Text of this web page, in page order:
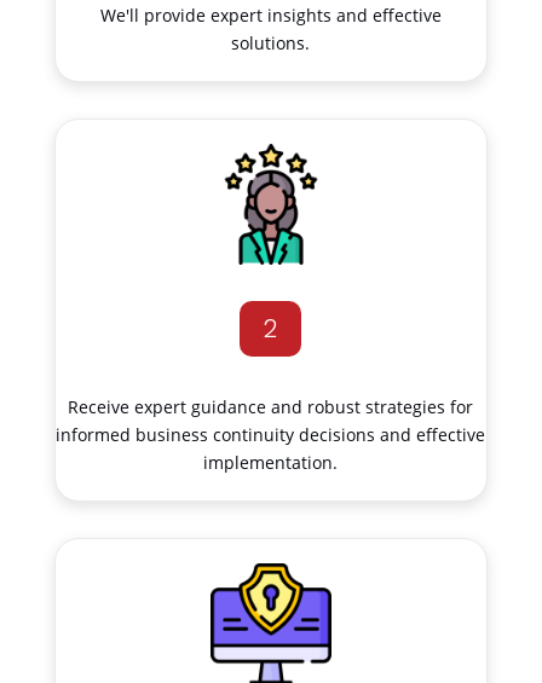
We'll provide expert insights and effective
solutions.
2
Receive expert guidance and robust strategies for
informed business continuity decisions and effective
implementation.